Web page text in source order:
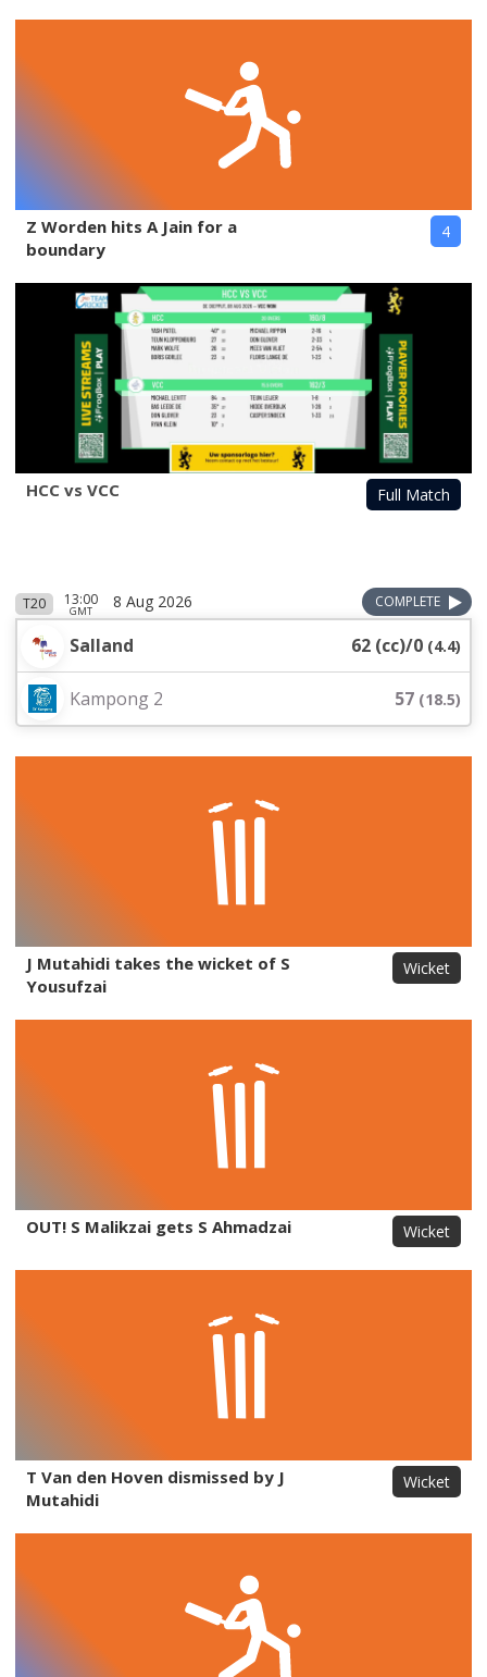
Z Worden hits A Jain for a
boundary
4
HCC vs VCC Full Match
T20 13:00
GMT 8 Aug 2026 COMPLETE
Salland 62 (cc)/0 (4.4)
Kampong 2 57 (18.5)
J Mutahidi takes the wicket of S
Yousufzai
Wicket
OUT! S Malikzai gets S Ahmadzai Wicket
T Van den Hoven dismissed by J
Mutahidi
Wicket